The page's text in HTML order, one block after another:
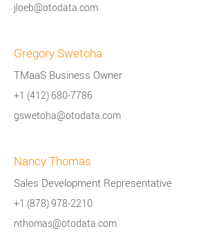
jloeb@otodata.com
Gregory Swetoha
TMaaS Business Owner
+1 (412) 680-7786
gswetoha@otodata.com
Nancy Thomas
Sales Development Representative
+1 (878) 978-2210
nthomas@otodata.com